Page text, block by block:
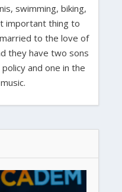
swimming, biking,
important thing to
to the love of
they have two sons
and one in the